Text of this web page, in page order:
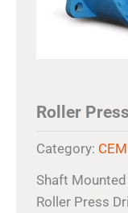
Roller
Category:
Shaft
Roller Press